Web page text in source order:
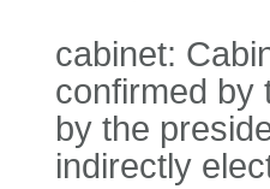
cabinet:
confirmed by
by the
indirectly